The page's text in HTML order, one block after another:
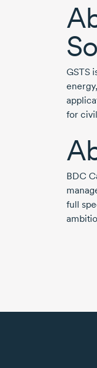
GSTS
for
BDC
full